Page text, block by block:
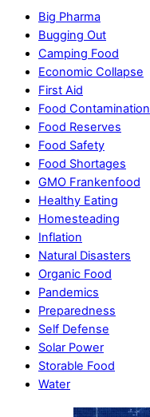
Big Pharma
Bugging Out
Camping Food
Economic Collapse
First Aid
Food Contamination
Food Reserves
Food Safety
Food Shortages
GMO Frankenfood
Healthy Eating
Homesteading
Inflation
Natural Disasters
Organic Food
Pandemics
Preparedness
Self Defense
Solar Power
Storable Food
Water